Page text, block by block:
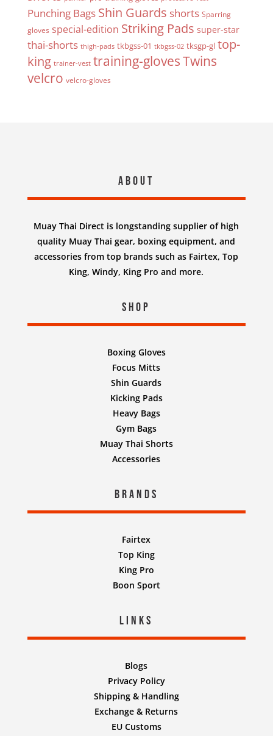
Punching Bags Shin Guards shorts Sparring
gloves special-edition Striking Pads super-star
thai-shorts thigh-pads tkbgss-01 tkbgss-02 tksgp-gl top-
king trainer-vest training-glovesTwins
velcro velcro-gloves
About
Muay Thai Direct is longstanding supplier of high
quality Muay Thai gear, boxing equipment, and
accessories from top brands such as Fairtex, Top
King, Windy, King Pro and more.
Shop
Boxing Gloves
Focus Mitts
Shin Guards
Kicking Pads
Heavy Bags
Gym Bags
Muay Thai Shorts
Accessories
Brands
Fairtex
Top King
King Pro
Boon Sport
Links
Blogs
Privacy Policy
Shipping & Handling
Exchange & Returns
EU Customs